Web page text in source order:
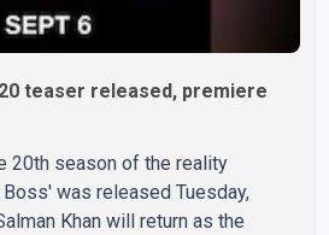
teaser released, premiere
20th season of the reality
was released Tuesday,
Khan will return as the